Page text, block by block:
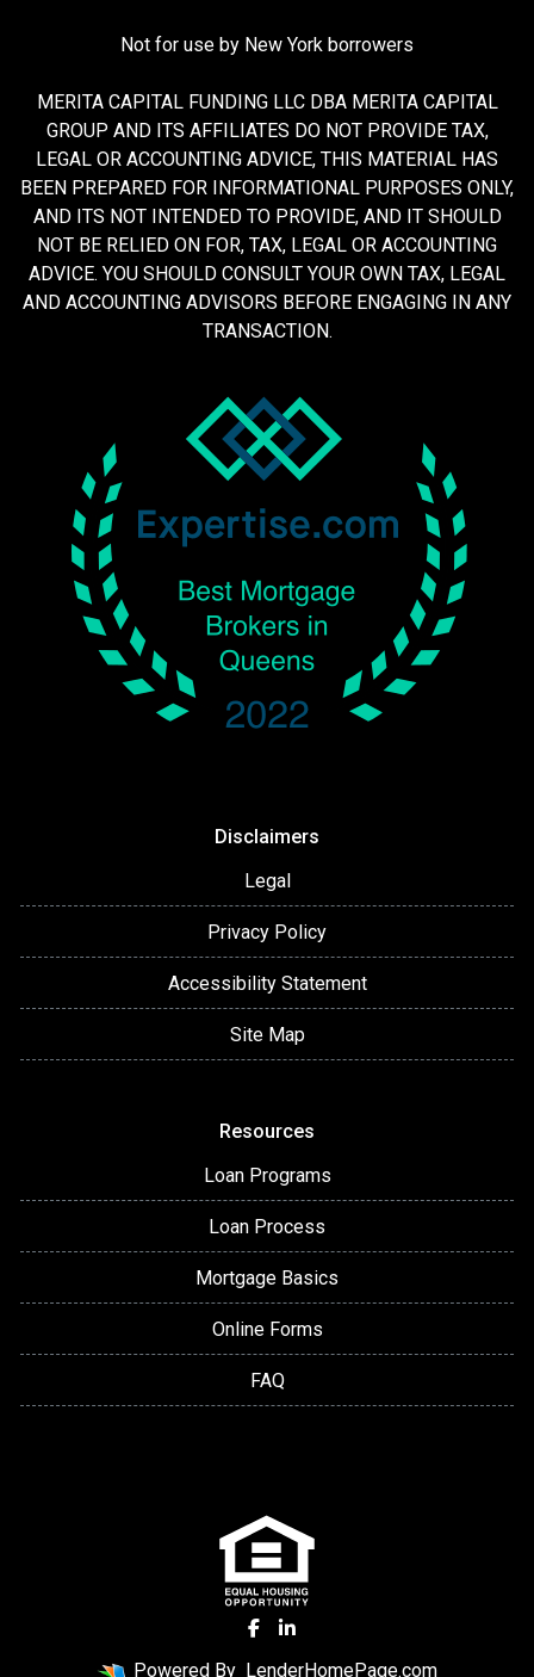
Not for use by New York borrowers
MERITA CAPITAL FUNDING LLC DBA MERITA CAPITAL
GROUP AND ITS AFFILIATES DO NOT PROVIDE TAX,
LEGAL OR ACCOUNTING ADVICE, THIS MATERIAL HAS
BEEN PREPARED FOR INFORMATIONAL PURPOSES ONLY,
AND ITS NOT INTENDED TO PROVIDE, AND IT SHOULD
NOT BE RELIED ON FOR, TAX, LEGAL OR ACCOUNTING
ADVICE. YOU SHOULD CONSULT YOUR OWN TAX, LEGAL
AND ACCOUNTING ADVISORS BEFORE ENGAGING IN ANY
TRANSACTION.
Disclaimers
Legal
Privacy Policy
Accessibility Statement
Site Map
Resources
Loan Programs
Loan Process
Mortgage Basics
Online Forms
FAQ
Powered By LenderHomePage.com